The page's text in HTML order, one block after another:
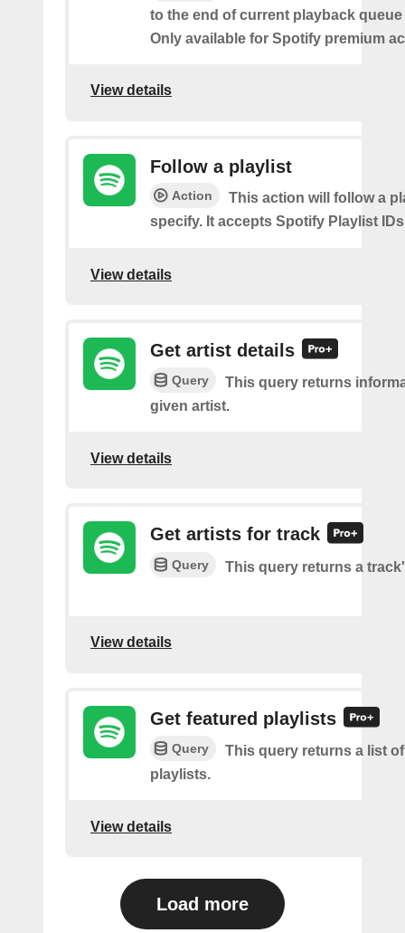
to the end of current playback
Only available for Spotify premium
View details
Follow a playlist
Action
This action will follow a
specify. It accepts Spotify Playlist
View details
Get artist details
Query
This query returns
given artist.
View details
Get artists for track
Query This query returns a
View details
Get featured playlists
Query
This query returns a list
playlists.
View details
Load more